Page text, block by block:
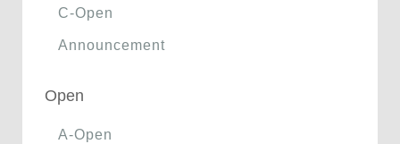
C-Open
Announcement
Open
A-Open